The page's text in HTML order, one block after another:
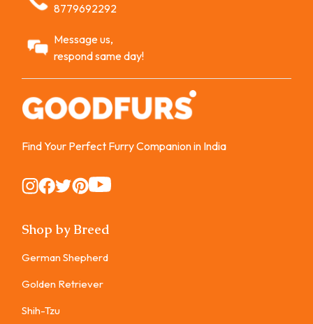
8779692292
Message us,
respond same day!
Find Your Perfect Furry Companion in India
Instagram
Instagram
Instagram
Instagram
Instagram
Shop by Breed
German Shepherd
Golden Retriever
Shih-Tzu